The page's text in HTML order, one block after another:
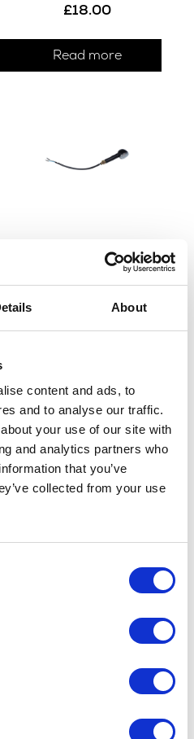
About
content and ads, to
and to analyse our traffic.
your use of our site with
and analytics partners who
that you’ve
collected from your use
£18.00
Read more
Indicator – Right – Front
£14.40
Add to basket